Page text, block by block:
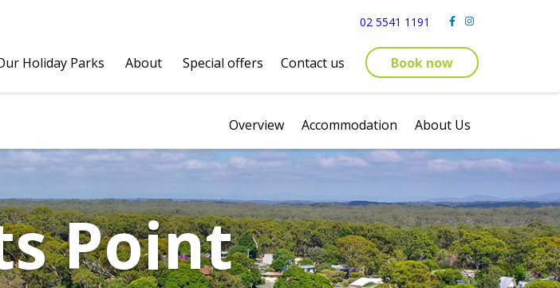
02 5541 1191
Holiday Parks About Special offers Contact us Book now
Overview Accommodation About Us
Point